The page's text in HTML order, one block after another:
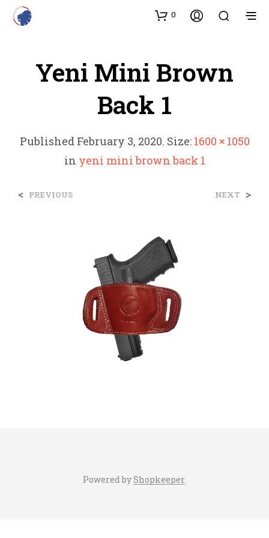
0
Yeni Mini Brown
Back 1
Published February 3, 2020. Size: 1600 × 1050
in yeni mini brown back 1
< PREVIOUS NEXT >
Powered byShopkeeper.